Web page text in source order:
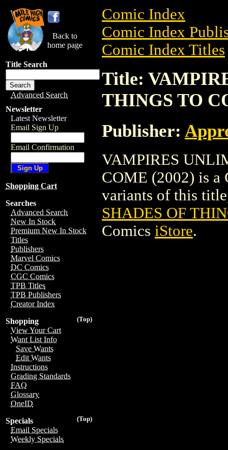
Back to
home page
Title Search
Advanced Search
Newsletter
Latest Newsletter
Email Sign Up
Email Confirmation
Shopping Cart
Searches
Advanced Search
New In Stock
Premium New In Stock
Titles
Publishers
Marvel Comics
DC Comics
CGC Comics
TPB Titles
TPB Publishers
Creator Index
(Top)
Shopping
View Your Cart
Want List Info
Save Wants
Edit Wants
Instructions
Grading Standards
FAQ
Glossary
OneID
(Top)
Specials
Email Specials
Weekly Specials
Comic Index
Comic Index
Comic Index Titles
Title:
THINGS TO
Publisher:
VAMPIRES
COME (2002) is a
variants of this
SHADES OF
Comics iStore.